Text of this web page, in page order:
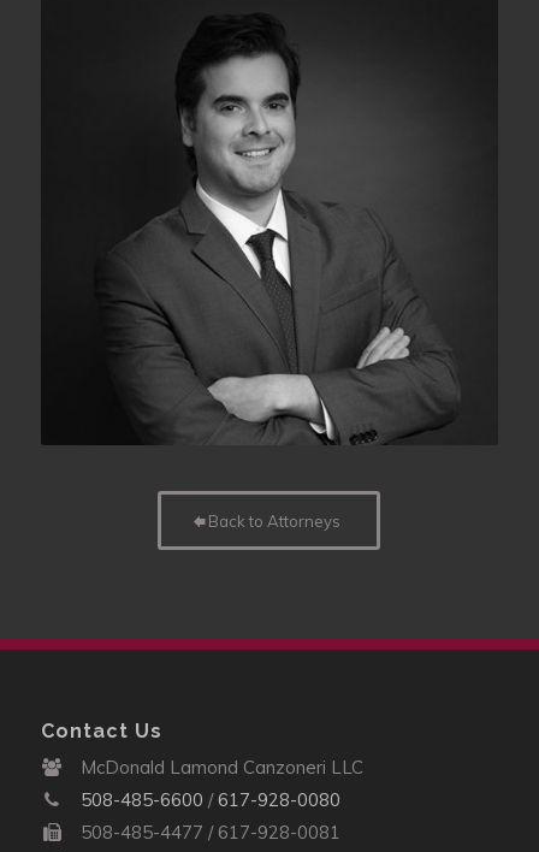
Back to Attorneys
Contact Us
McDonald Lamond Canzoneri LLC
508-485-6600 /617-928-0080
508-485-4477 / 617-928-0081